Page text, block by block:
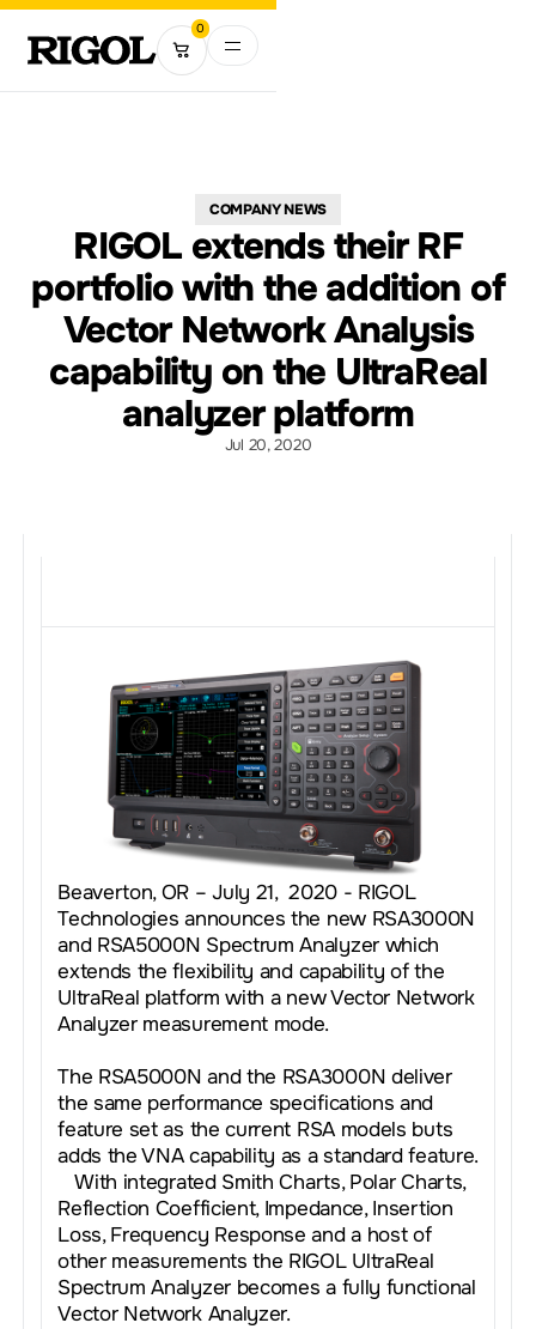
0
COMPANY NEWS
RIGOL extends their RF
portfolio with the addition of
Vector Network Analysis
capability on the UltraReal
analyzer platform
Jul 20, 2020
Beaverton, OR – July 21, 2020 - RIGOL
Technologies announces the new RSA3000N
and RSA5000N Spectrum Analyzer which
extends the flexibility and capability of the
UltraReal platform with a new Vector Network
Analyzer measurement mode.
The RSA5000N and the RSA3000N deliver
the same performance specifications and
feature set as the current RSA models buts
adds the VNA capability as a standard feature.
With integrated Smith Charts, Polar Charts,
Reflection Coefficient, Impedance, Insertion
Loss, Frequency Response and a host of
other measurements the RIGOL UltraReal
Spectrum Analyzer becomes a fully functional
Vector Network Analyzer.